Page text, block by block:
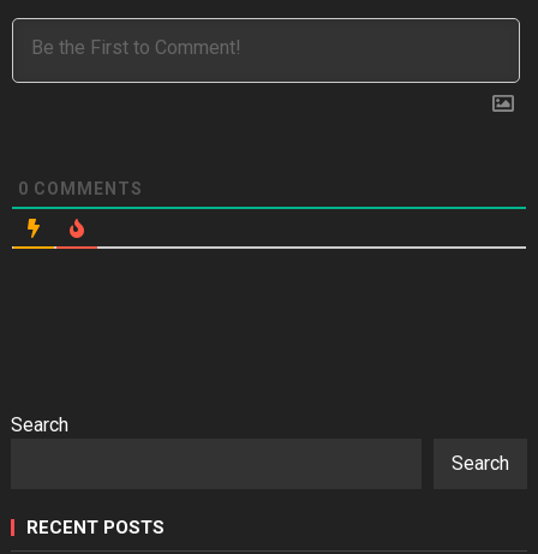
0 COMMENTS
Search
Search
RECENT POSTS